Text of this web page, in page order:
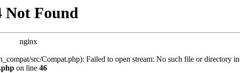
Not Found
nginx
src/Compat.php): Failed to open stream: No such file or directory in
on line 46